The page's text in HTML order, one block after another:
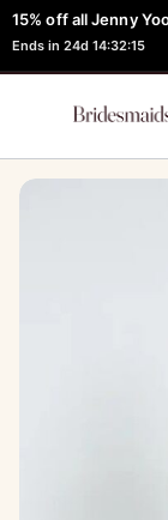
15% off all Jenny
Ends in 24d 14:32:15
Skip
to
content
FREE Robe + Garment
Learn How Here
Sale!